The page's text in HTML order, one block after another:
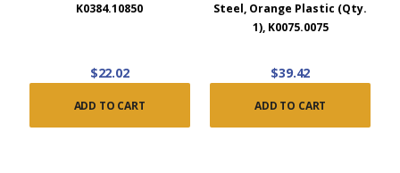
K0384.10850
$22.02
ADD TO CART
Steel, Orange Plastic (Qty.
1), K0075.0075
$39.42
ADD TO CART